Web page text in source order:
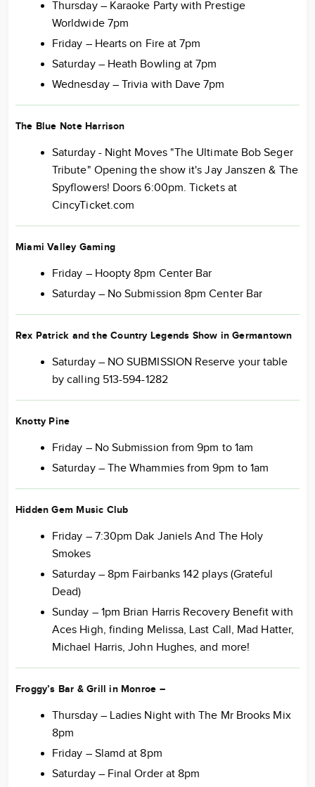
Thursday – Karaoke Party with Prestige
Worldwide 7pm
Friday – Hearts on Fire at 7pm
Saturday – Heath Bowling at 7pm
Wednesday – Trivia with Dave 7pm
The Blue Note Harrison
Saturday - Night Moves "The Ultimate Bob Seger
Tribute" Opening the show it's Jay Janszen & The
Spyflowers! Doors 6:00pm. Tickets at
CincyTicket.com
Miami Valley Gaming
Friday – Hoopty 8pm Center Bar
Saturday – No Submission 8pm Center Bar
Rex Patrick and the Country Legends Show in Germantown
Saturday – NO SUBMISSION Reserve your table
by calling 513-594-1282
Knotty Pine
Friday – No Submission from 9pm to 1am
Saturday – The Whammies from 9pm to 1am
Hidden Gem Music Club
Friday – 7:30pm Dak Janiels And The Holy
Smokes
Saturday – 8pm Fairbanks 142 plays (Grateful
Dead)
Sunday – 1pm Brian Harris Recovery Benefit with
Aces High, finding Melissa, Last Call, Mad Hatter,
Michael Harris, John Hughes, and more!
Froggy’s Bar & Grill in Monroe –
Thursday – Ladies Night with The Mr Brooks Mix
8pm
Friday – Slamd at 8pm
Saturday – Final Order at 8pm